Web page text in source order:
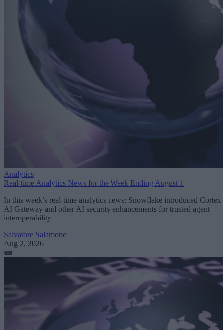
Analytics
Real-time Analytics News for the Week Ending August 1
In this week’s real-time analytics news: Snowflake introduced Cortex
AI Gateway and other AI security enhancements for trusted agent
interoperability.
Salvatore Salamone
Aug 2, 2026